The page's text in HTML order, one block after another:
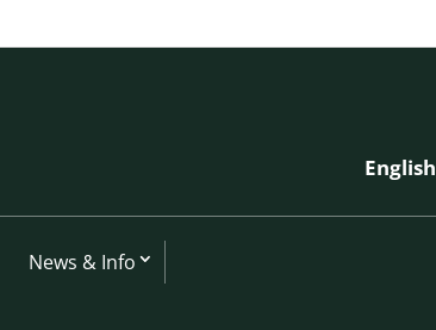
English
News & Info